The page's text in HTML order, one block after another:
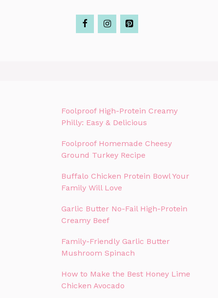
Foolproof High-Protein Creamy
Philly: Easy & Delicious
Foolproof Homemade Cheesy
Ground Turkey Recipe
Buffalo Chicken Protein Bowl Your
Family Will Love
Garlic Butter No-Fail High-Protein
Creamy Beef
Family-Friendly Garlic Butter
Mushroom Spinach
How to Make the Best Honey Lime
Chicken Avocado